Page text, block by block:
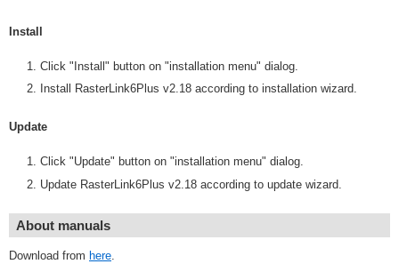
Install
Click "Install" button on "installation menu" dialog.
Install RasterLink6Plus v2.18 according to installation wizard.
Update
Click "Update" button on "installation menu" dialog.
Update RasterLink6Plus v2.18 according to update wizard.
About manuals
Download from here.